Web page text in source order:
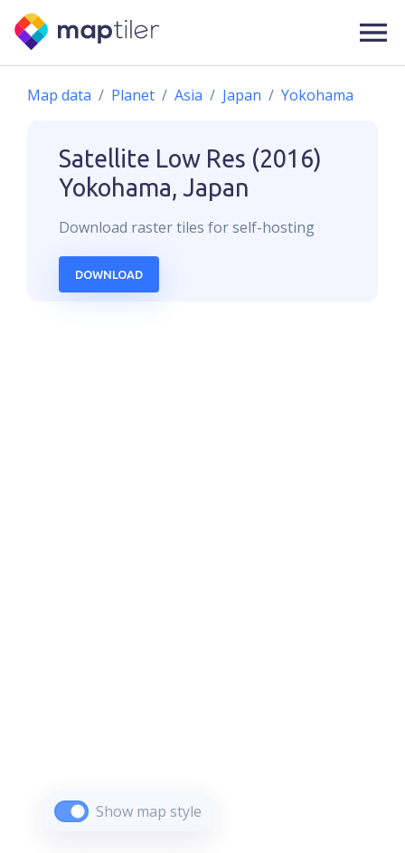
Map data Planet Asia Japan Yokohama
Satellite Low Res (2016)
Yokohama, Japan
Download rastertiles for self-hosting
DOWNLOAD
Show map style